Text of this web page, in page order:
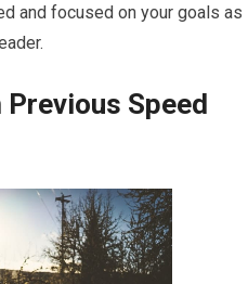
and focused on your goals as
Speed